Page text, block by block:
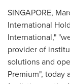
SINGAPORE,
International
International,"
provider of
solutions and
Premium", today